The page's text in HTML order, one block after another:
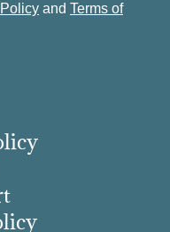
and Terms of